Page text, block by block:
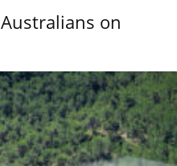
on